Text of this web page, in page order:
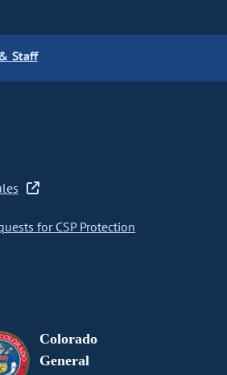
Staff
for CSP Protection
Colorado
General